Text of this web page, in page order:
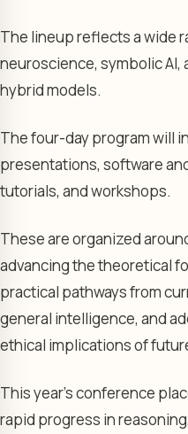
The lineup reflects a wide
neuroscience, symbolic
hybrid models.
The four-day program will
presentations, software
tutorials, and workshops.
These are organized
advancing the theoretical
practical pathways from
general intelligence, and
ethical implications of
This year’s conference
rapid progress in